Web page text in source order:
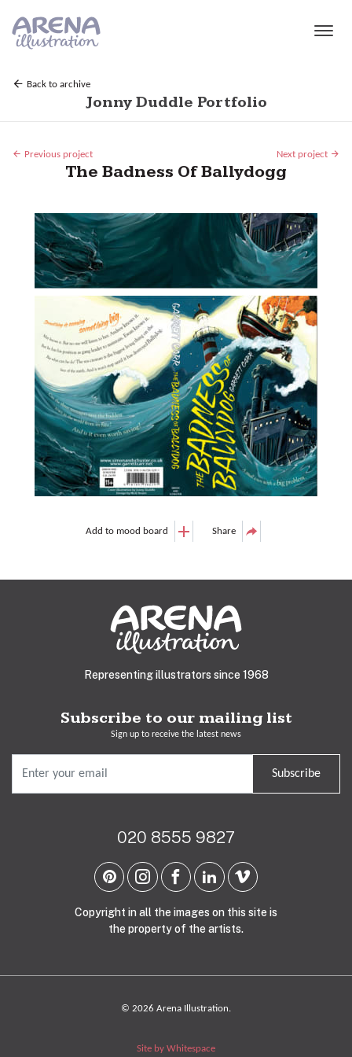
Back to archive
Jonny Duddle Portfolio
Previous project Next project
The Badness Of Ballydogg
Add to mood board Share
Representing illustrators since 1968
Subscribe to our mailing list
Sign up to receive the latest news
Subscribe
020 8555 9827
Copyright in all the images on this site is
the property of the artists.
© 2026 Arena Illustration.
Site by Whitespace